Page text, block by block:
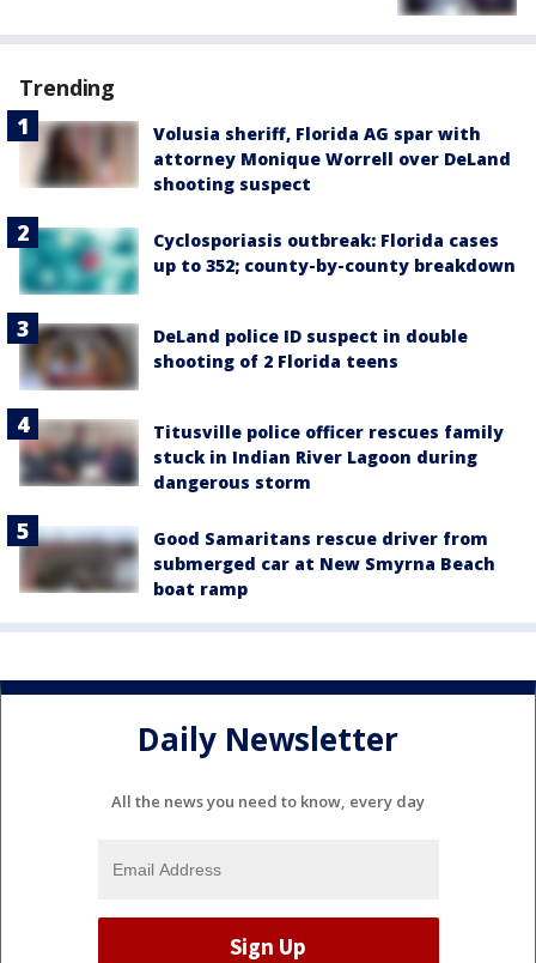
Trending
Volusia sheriff, Florida AG spar with
attorney Monique Worrell over DeLand
shooting suspect
Cyclosporiasis outbreak: Florida cases
up to 352; county-by-county breakdown
DeLand police ID suspect in double
shooting of 2 Florida teens
Titusville police officer rescues family
stuck in Indian River Lagoon during
dangerous storm
Good Samaritans rescue driver from
submerged car at New Smyrna Beach
boat ramp
Daily Newsletter
All the news you need to know, every day